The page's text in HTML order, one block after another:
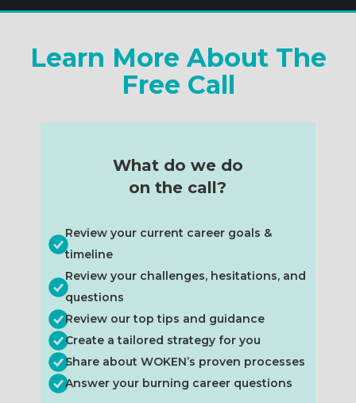
Learn More About The
Free Call
What do we do
on the call?
Review your current career goals &
timeline
Review your challenges, hesitations, and
questions
Review our top tips and guidance
Create a tailored strategy for you
Share about WOKEN’s proven processes
Answer your burning career questions